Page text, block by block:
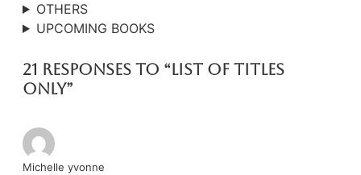
OTHERS
UPCOMING BOOKS
21 responses to “List Of Titles
Only”
Michelle yvonne